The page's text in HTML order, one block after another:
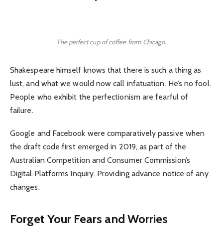
The perfect cup of coffee from Chicago.
Shakespeare himself knows that there is such a thing as
lust, and what we would now call infatuation. He’s no fool.
People who exhibit the perfectionism are fearful of
failure.
Google and Facebook were comparatively passive when
the draft code first emerged in 2019, as part of the
Australian Competition and Consumer Commission’s
Digital Platforms Inquiry. Providing advance notice of any
changes.
Forget Your Fears and Worries